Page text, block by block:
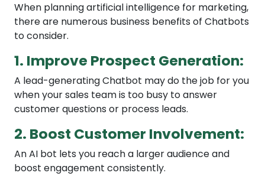
When planning artificial intelligence for marketing,
there are numerous business benefits of Chatbots
to consider.
1. Improve Prospect Generation:
A lead-generating Chatbot may do the job for you
when your sales team is too busy to answer
customer questions or process leads.
2. Boost Customer Involvement:
An AI bot lets you reach a larger audience and
boost engagement consistently.